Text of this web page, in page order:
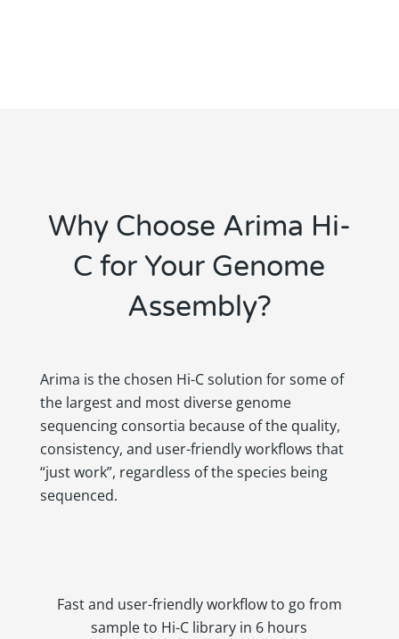
Why Choose Arima Hi-
C for Your Genome
Assembly?
Arima is the chosen Hi-C solution for some of
the largest and most diverse genome
sequencing consortia because of the quality,
consistency, and user-friendly workflows that
“just work”, regardless of the species being
sequenced.
Fast and user-friendly workflow to go from
sample to Hi-C library in 6 hours